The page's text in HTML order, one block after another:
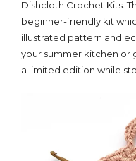
on
Limited
Edition
–
Lime
Dishcloth Crochet Kits.
beginner-friendly kit
illustrated pattern and
your summer kitchen or
a limited edition while